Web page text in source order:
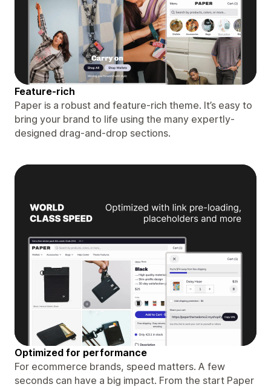
Feature-rich
Paper is a robust and feature-rich theme. It’s easy to
bring your brand to life using the many expertly-
designed drag-and-drop sections.
Optimized for performance
For ecommerce brands, speed matters. A few
seconds can have a big impact. From the start Paper